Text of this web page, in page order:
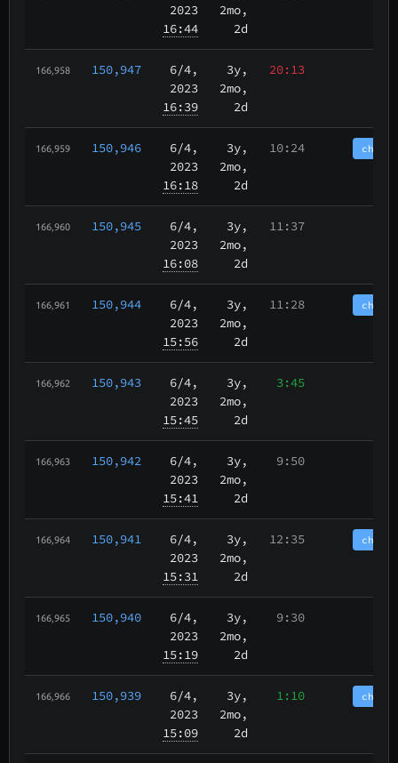
2023
16:44
2mo,
2d
166,958 150,947 6/4,
2023
16:39
3y,
2mo,
2d
20:13
166,959 150,946 6/4,
2023
16:18
3y,
2mo,
2d
10:24
166,960 150,945 6/4,
2023
16:08
3y,
2mo,
2d
11:37
166,961 150,944 6/4,
2023
15:56
3y,
2mo,
2d
11:28
166,962 150,943 6/4,
2023
15:45
3y,
2mo,
2d
3:45
166,963 150,942 6/4,
2023
15:41
3y,
2mo,
2d
9:50
166,964 150,941 6/4,
2023
15:31
3y,
2mo,
2d
12:35
166,965 150,940 6/4,
2023
15:19
3y,
2mo,
2d
9:30
166,966 150,939 6/4,
2023
15:09
3y,
2mo,
2d
1:10